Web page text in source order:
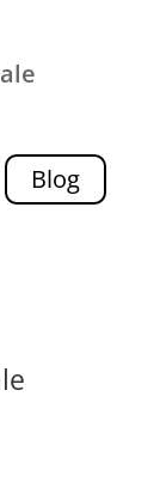
Blog